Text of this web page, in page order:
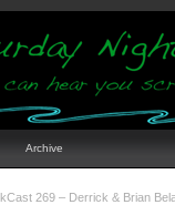
Archive
269 – Derrick & Brian